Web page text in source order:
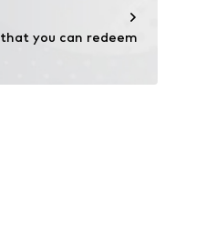
that you can redeem